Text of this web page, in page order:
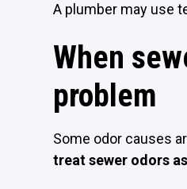
A plumber may use
When
problem
Some odor causes
treat sewer odors